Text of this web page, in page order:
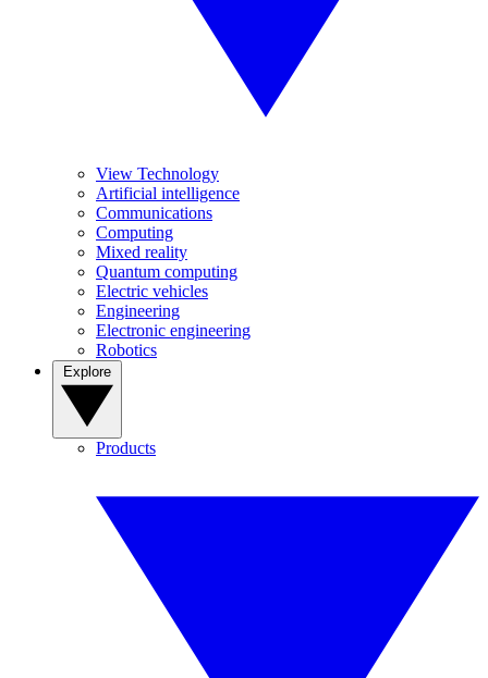
View Technology
Artificial intelligence
Communications
Computing
Mixed reality
Quantum computing
Electric vehicles
Engineering
Electronic engineering
Robotics
Products